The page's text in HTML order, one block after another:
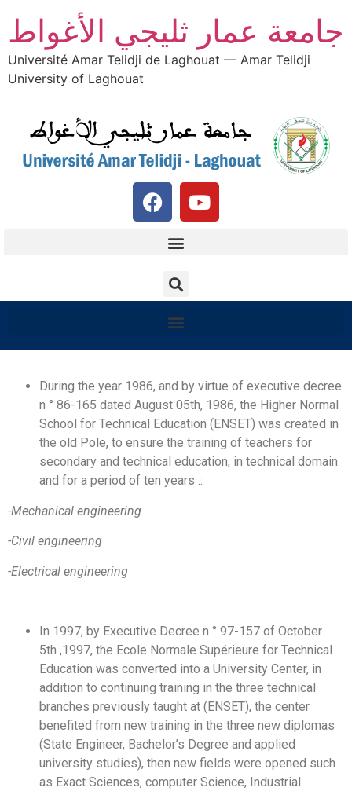
جامعة عمار ثليجي الأغواط
Université Amar Telidji de Laghouat — Amar Telidji
University of Laghouat
During the year 1986, and by virtue of executive decree
n ° 86-165 dated August 05th, 1986, the Higher Normal
School for Technical Education (ENSET) was created in
the old Pole, to ensure the training of teachers for
secondary and technical education, in technical domain
and for a period of ten years .:
-Mechanical engineering
-Civil engineering
-Electrical engineering
In 1997, by Executive Decree n ° 97-157 of October
5th ,1997, the Ecole Normale Supérieure for Technical
Education was converted into a University Center, in
addition to continuing training in the three technical
branches previously taught at (ENSET), the center
benefited from new training in the three new diplomas
(State Engineer, Bachelor’s Degree and applied
university studies), then new fields were opened such
as Exact Sciences, computer Science, Industrial